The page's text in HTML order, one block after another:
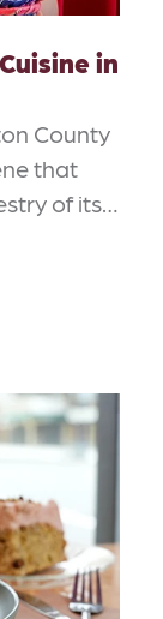
in
County
that
of its…